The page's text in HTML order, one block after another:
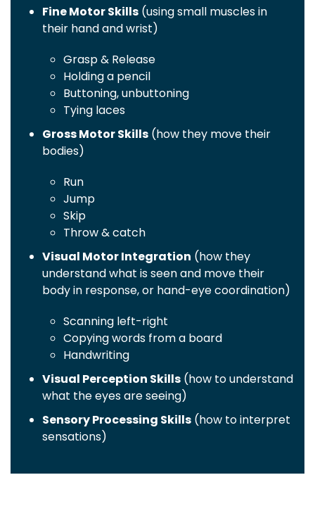
Fine Motor Skills (using small muscles in
their hand and wrist)
Grasp & Release
Holding a pencil
Buttoning, unbuttoning
Tying laces
Gross Motor Skills (how they move their
bodies)
Run
Jump
Skip
Throw & catch
Visual Motor Integration (how they
understand what is seen and move their
body in response, or hand-eye coordination)
Scanning left-right
Copying words from a board
Handwriting
Visual Perception Skills (how to understand
what the eyes are seeing)
Sensory Processing Skills (how to interpret
sensations)